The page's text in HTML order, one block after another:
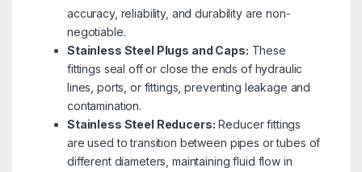
accuracy, reliability, and durability are non-
negotiable.
Stainless Steel Plugs and Caps: These
fittings seal off or close the ends of hydraulic
lines, ports, or fittings, preventing leakage and
contamination.
Stainless Steel Reducers: Reducer fittings
are used to transition between pipes or tubes of
different diameters, maintaining fluid flow in